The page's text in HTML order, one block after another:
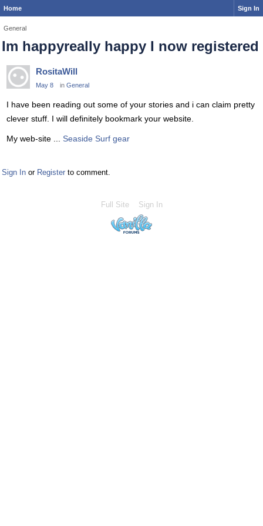
Home Sign In
General
Im happyreally happy I now registered
RositaWill
May 8 in General
I have been reading out some of your stories and i can claim pretty
clever stuff. I will definitely bookmark your website.
My web-site ... Seaside Surf gear
Sign In or Register to comment.
Full Site Sign In